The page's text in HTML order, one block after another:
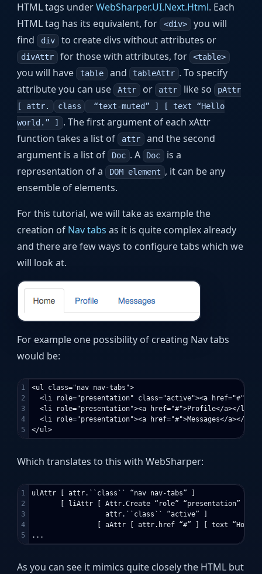
HTML tags underWebSharper.UI.Next.Html. Each
HTML tag has its equivalent, for <div> you will
find div to create divs without attributes or
divAttr for those with attributes, for <table>
you will have table and tableAttr . To specify
attribute you can use Attr or attr like so
pAttr
[ attr.
class
“text-muted” ] [ text “Hello
world.” ]
. The first argument of each xAttr
function takes a list of attr and the second
argument is a list of Doc . A Doc is a
representation of a DOM element , it can be any
ensemble of elements.
For this tutorial, we will take as example the
creation of Nav tabs as it is quite complex already
and there are few ways to configure tabs which we
will look at.
For example one possibility of creating Nav tabs
would be:
1
2
3
4
<ul class="nav nav-tabs">
<li role="presentation" class="active"><a
  <li role="presentation"><a href="#">Profile</a></li>
  <li role="presentation"><a href="#">Messages</a></li>
Which translates to this with WebSharper:
1
2
3
4
ulAttr [ attr.``class`` “nav nav-tabs” ]
       [ liAttr [ Attr.Create “role” “presentation”
                  attr.``class`` “active” ]
[ aAttr [ attr.href “#” ] [ text “Home"
As you can see it mimics quite closely the HTML but